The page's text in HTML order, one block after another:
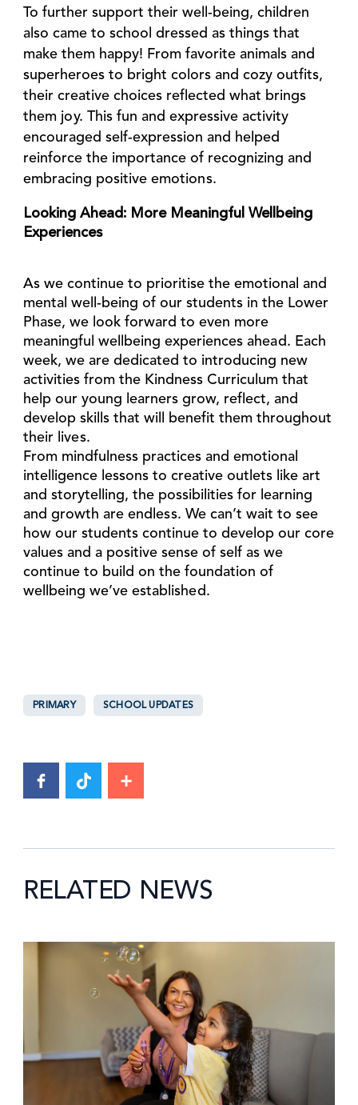
To further support their well-being, children
also came to school dressed asthings that
make them happy! From favorite animals and
superheroes to bright colors and cozy outfits,
their creative choices reflected what brings
them joy. This fun and expressive activity
encouraged self-expression and helped
reinforce the importance of recognizing and
embracing positive emotions.
Looking Ahead: More Meaningful Wellbeing
Experiences
As we continue to prioritise the emotional and
mental well-being of our students in the Lower
Phase, we look forward to even more
meaningful wellbeing experiences ahead. Each
week, we are dedicated to introducing new
activities from the Kindness Curriculum that
help our young learners grow, reflect, and
develop skills that will benefit them throughout
their lives.
From mindfulness practices and emotional
intelligence lessons to creative outlets like art
and storytelling, the possibilities for learning
and growth are endless. We can’t wait to see
how our students continue to develop our core
values and a positive sense of self as we
continue to build on the foundation of
wellbeing we’ve established.
PRIMARY SCHOOL UPDATES
RELATED NEWS
News image